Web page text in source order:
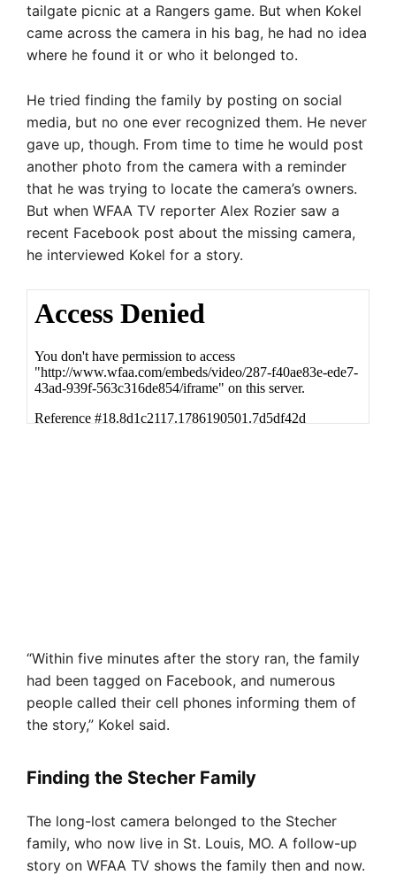
tailgate picnic at a Rangers game. But when Kokel
came across the camera in his bag, he had no idea
where he found it or who it belonged to.
He tried finding the family by posting on social
media, but no one ever recognized them. He never
gave up, though. From time to time he would post
another photo from the camera with a reminder
that he was trying to locate the camera’s owners.
But when WFAA TV reporter Alex Rozier saw a
recent Facebook post about the missing camera,
he interviewed Kokel for a story.
“Within five minutes after the story ran, the family
had been tagged on Facebook, and numerous
people called their cell phones informing them of
the story,” Kokel said.
Finding the Stecher Family
The long-lost camera belonged to the Stecher
family, who now live in St. Louis, MO. A follow-up
story on WFAA TV shows the family then and now.